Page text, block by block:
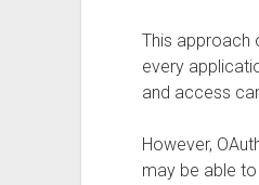
This approach
every
and access
However,
may be able